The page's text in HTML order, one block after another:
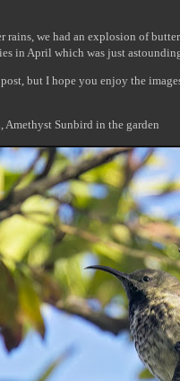
rains, we had an explosion of
in April which was just
but I hope you enjoy the
Amethyst Sunbird in the garden